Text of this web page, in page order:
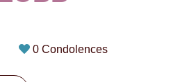
Edmonton, AB T5H3L7
0 Condolences